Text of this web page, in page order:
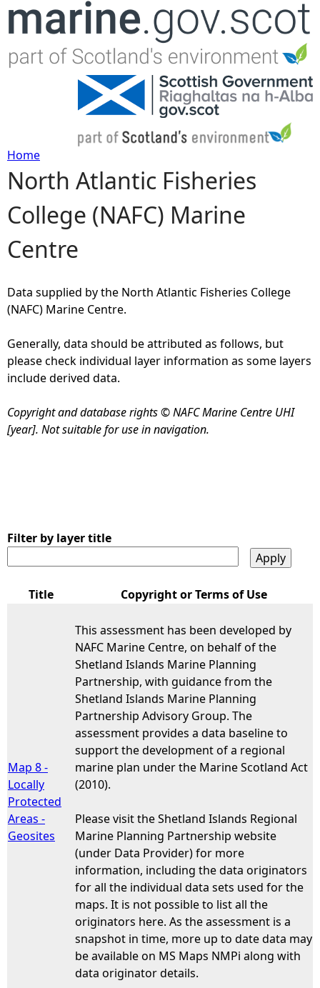
Jump to navigation
Y
o
u
a
r
e
h
e
Home
North Atlantic Fisheries
College (NAFC) Marine
Centre
Data supplied by the North Atlantic Fisheries College
(NAFC) Marine Centre.
Generally, data should be attributed as follows, but
please check individual layer information as some layers
include derived data.
Copyright and database rights © NAFC Marine Centre UHI
[year]. Not suitable for use in navigation.
Filter by layer title
Title Copyright or Terms of Use
Map 8 -
Locally
Protected
Areas -
Geosites
This assessment has been developed by
NAFC Marine Centre, on behalf of the
Shetland Islands Marine Planning
Partnership, with guidance from the
Shetland Islands Marine Planning
Partnership Advisory Group. The
assessment provides a data baseline to
support the development of a regional
marine plan under the Marine Scotland Act
(2010).
Please visit the Shetland Islands Regional
Marine Planning Partnership website
(under Data Provider) for more
information, including the data originators
for all the individual data sets used for the
maps. It is not possible to list all the
originators here. As the assessment is a
snapshot in time, more up to date data may
be available on MS Maps NMPi along with
data originator details.